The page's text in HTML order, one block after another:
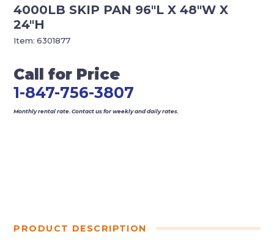
4000LB SKIP PAN 96″L X 48″W X
24″H
Call for Price
1-847-756-3807
Monthly rental rate. Contact us for weekly and daily rates.
Item:6301877
PRODUCT DESCRIPTION